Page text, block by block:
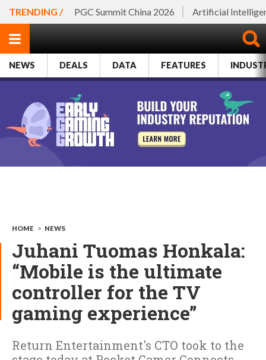
TRENDING / PGC Summit China 2026 Artificial
NEWS DEALS DATA FEATURES
HOME > NEWS
Juhani Tuomas Honkala:
“Mobile is the ultimate
controller for the TV
gaming experience”
Return Entertainment's CTO took to the